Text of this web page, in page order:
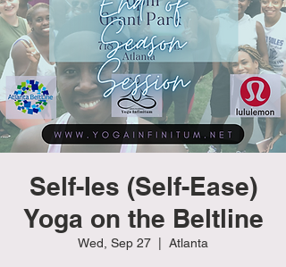
Self-Ies (Self-Ease)
Yoga on the Beltline
Wed, Sep 27 Atlanta